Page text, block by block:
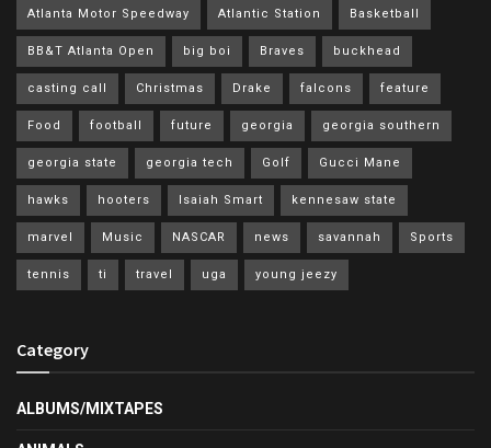
Atlanta Motor Speedway Atlantic Station Basketball
BB&T Atlanta Open big boi Braves buckhead
casting call Christmas Drake falcons feature
Food football future georgia georgia southern
georgia state georgia tech Golf Gucci Mane
hawks hooters Isaiah Smart kennesaw state
marvel Music NASCAR news savannah Sports
tennis ti travel uga young jeezy
Category
ALBUMS/MIXTAPES